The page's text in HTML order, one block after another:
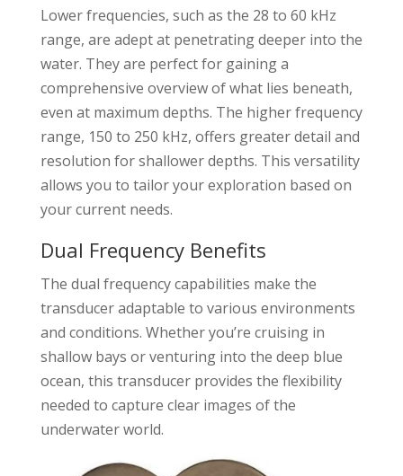
Lower frequencies, such as the 28 to 60 kHz
range, are adept at penetrating deeper into the
water. They are perfect for gaining a
comprehensive overview of what lies beneath,
even at maximum depths. The higher frequency
range, 150 to 250 kHz, offers greater detail and
resolution for shallower depths. This versatility
allows you to tailor your exploration based on
your current needs.
Dual Frequency Benefits
The dual frequency capabilities make the
transducer adaptable to various environments
and conditions. Whether you’re cruising in
shallow bays or venturing into the deep blue
ocean, this transducer provides the flexibility
needed to capture clear images of the
underwater world.